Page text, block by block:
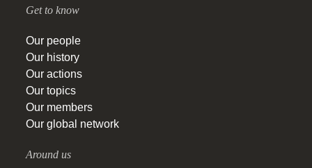
Get to know
Our people
Our history
Our actions
Our topics
Our members
Our global network
Around us